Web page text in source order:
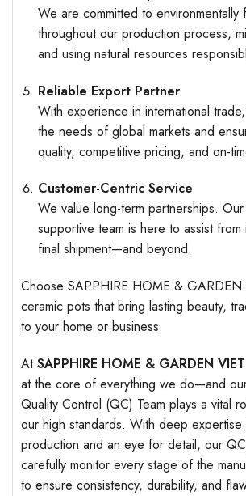
We are committed to environmentally
throughout our production process,
and using natural resources
Reliable Export Partner
With experience in international
the needs of global markets and
quality, competitive pricing, and on-
Customer-Centric Service
We value long-term partnerships.
supportive team is here to assist from
final shipment—and beyond.
Choose SAPPHIRE HOME &
ceramic pots that bring lasting beauty,
to your home or business.
AtSAPPHIRE HOME & GARDEN
at the core of everything we do—and
Quality Control (QC) Team plays a vital
our high standards. With deep expertise
production and an eye for detail, our
carefully monitor every stage of the
to ensure consistency, durability, and